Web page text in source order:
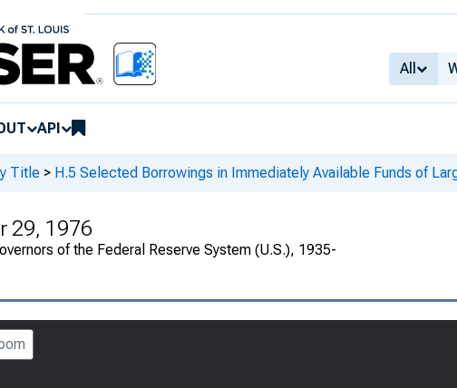
All
API
Title > H.5 Selected Borrowings in Immediately Available Funds of
29, 1976
of the Federal Reserve System (U.S.), 1935-